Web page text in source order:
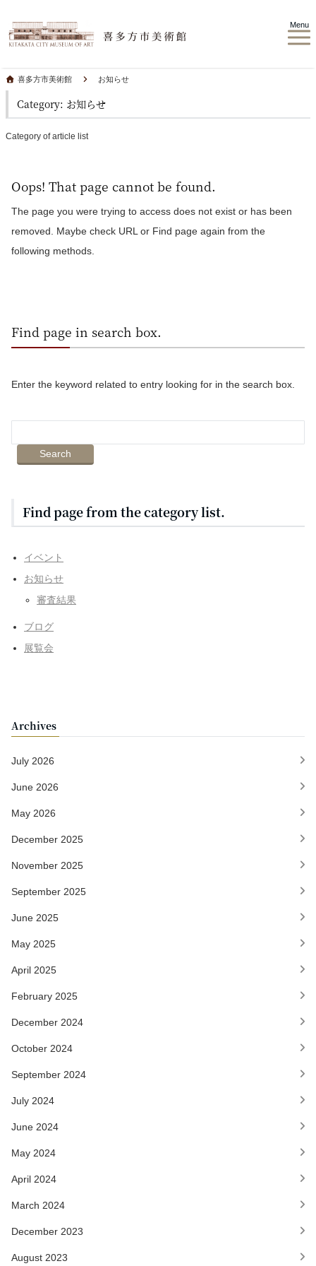
Menu
喜多方市美術館 お知らせ
Category: お知らせ
Category of article list
Oops! That page cannot be found.
The page you were trying to access does not exist or has been
removed. Maybe check URL or Find page again from the
following methods.
Find page in search box.
Enter the keyword related to entry looking for in the search box.
Find page from the category list.
イベント
お知らせ
審査結果
ブログ
展覧会
Archives
July 2026
June 2026
May 2026
December 2025
November 2025
September 2025
June 2025
May 2025
April 2025
February 2025
December 2024
October 2024
September 2024
July 2024
June 2024
May 2024
April 2024
March 2024
December 2023
August 2023